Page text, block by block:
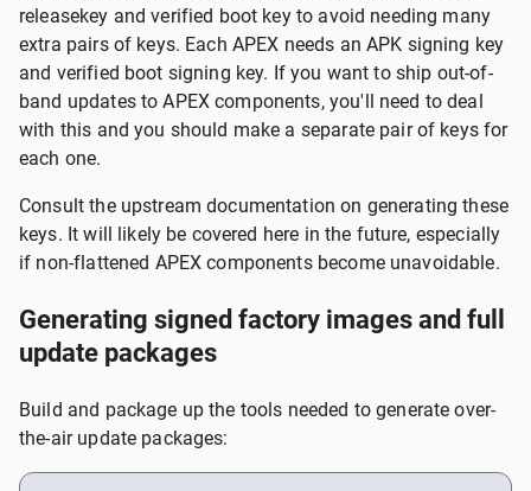
releasekey and verified boot key to avoid needing many
extra pairs of keys. Each APEX needs an APK signing key
and verified boot signing key. If you want to ship out-of-
band updates to APEX components, you'll need to deal
with this and you should make a separate pair of keys for
each one.
Consult the upstream documentation on generating these
keys. It will likely be covered here in the future, especially
if non-flattened APEX components become unavoidable.
Generating signed factory images and full
update packages
Build and package up the tools needed to generate over-
the-air update packages: